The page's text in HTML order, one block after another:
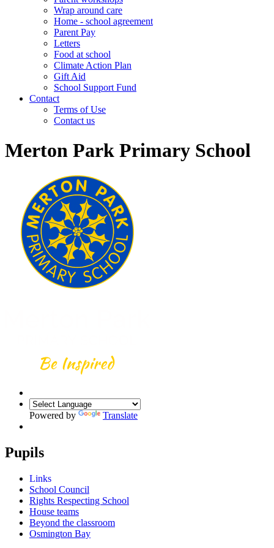
Wrap around care
Home - school agreement
Parent Pay
Letters
Food at school
Climate Action Plan
Gift Aid
School Support Fund
Contact
Terms of Use
Contact us
Merton Park Primary School
Powered by Translate
Pupils
Links
School Council
Rights Respecting School
House teams
Beyond the classroom
Osmington Bay